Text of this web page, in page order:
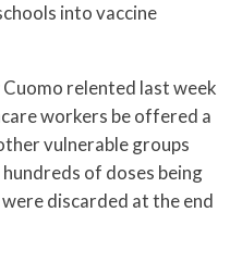
into vaccine
relented last week
workers be offered a
vulnerable groups
of doses being
discarded at the end